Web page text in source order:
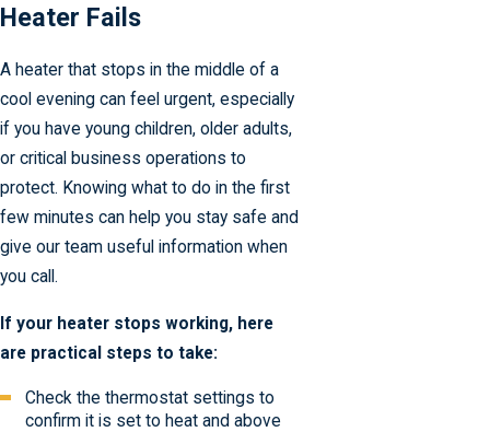
Heater Fails
A heater that stops in the middle of a
cool evening can feel urgent, especially
if you have young children, older adults,
or critical business operations to
protect. Knowing what to do in the first
few minutes can help you stay safe and
give our team useful information when
you call.
If your heater stops working, here
are practical steps to take:
Check the thermostat settings to
confirm it is set to heat and above